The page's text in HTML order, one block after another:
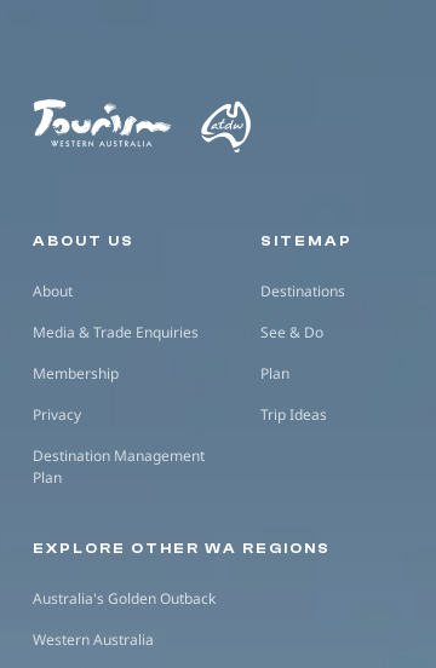
Secondary navigation
ABOUT US
About
Media & Trade Enquiries
Membership
Privacy
Destination Management
Plan
SITEMAP
Destinations
See & Do
Plan
Trip Ideas
EXPLORE OTHER WA REGIONS
Australia's Golden Outback
Western Australia